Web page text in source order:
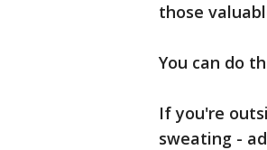
those
You can do
If you're
sweating -